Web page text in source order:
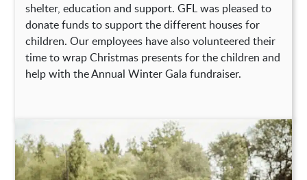
shelter, education and support. GFL was pleased to
donate funds to support the different houses for
children. Our employees have also volunteered their
time to wrap Christmas presents for the children and
help with the Annual Winter Gala fundraiser.